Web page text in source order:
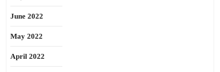
June 2022
May 2022
April 2022